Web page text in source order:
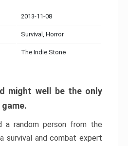
2013-11-08
Survival, Horror
The Indie Stone
might well be the only
a random person from the
survival and combat expert